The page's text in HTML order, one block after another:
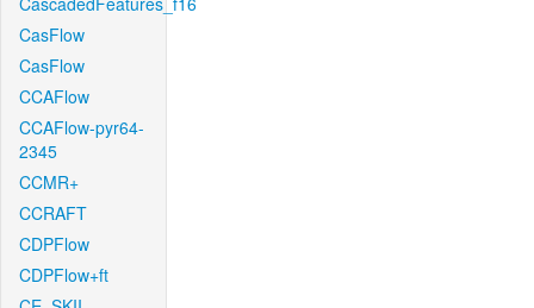
CasFlow
CasFlow
CCAFlow
CCAFlow-pyr64-
2345
CCMR+
CCRAFT
CDPFlow
CDPFlow+ft